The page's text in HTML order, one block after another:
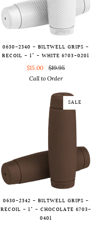
0630-2340 - BILTWELL GRIPS -
RECOIL - 1" - WHITE 6703-0201
$15.00
$19.95
Call to Order
SALE
0630-2342 - BILTWELL GRIPS -
RECOIL - 1" - CHOCOLATE 6703-
0401